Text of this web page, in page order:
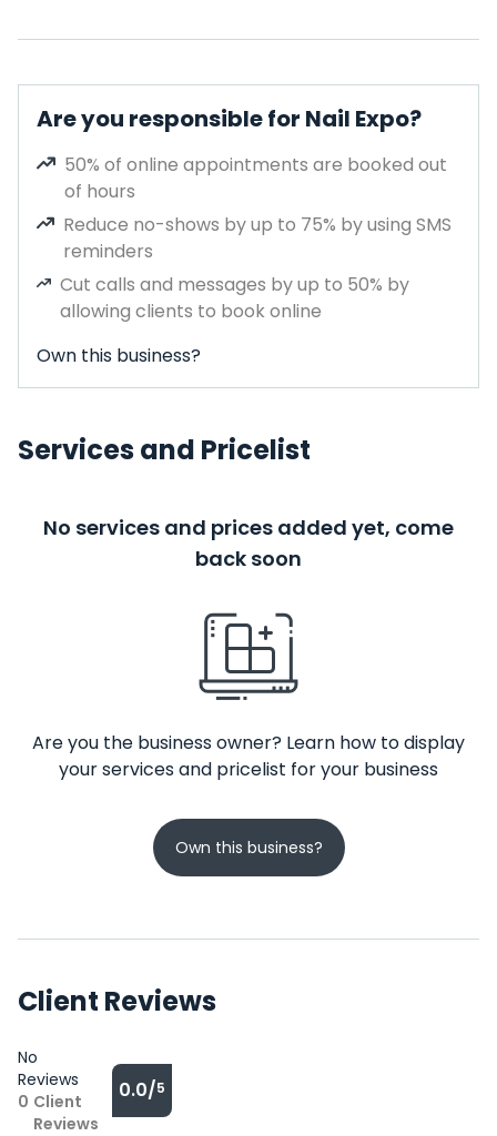
Are you responsible for Nail Expo?
50% of online appointments are booked out
of hours
Reduce no-shows by up to 75% by using SMS
reminders
Cut calls and messages by up to 50% by
allowing clients to book online
Own this business?
Services and Pricelist
No services and prices added yet, come
back soon
Are you the business owner? Learn how to display
your services and pricelist for your business
Own this business?
Client Reviews
No
Reviews
0 Client
Reviews
0.0/5